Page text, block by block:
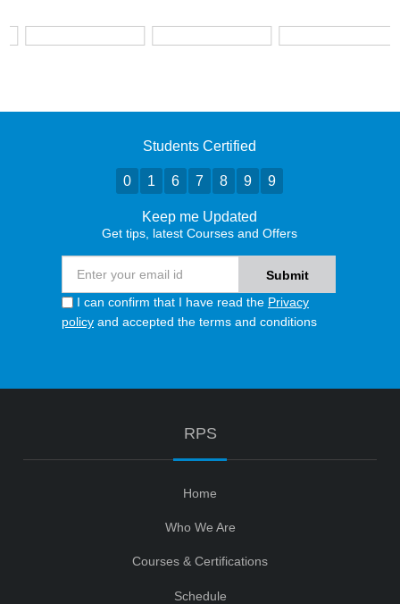
Students Certified
0 1 6 7 8 9 9
Keep me Updated
Get tips, latest Courses and Offers
I can confirm that I have read the Privacy
policy and accepted the terms and conditions
RPS
Home
Who We Are
Courses & Certifications
Schedule